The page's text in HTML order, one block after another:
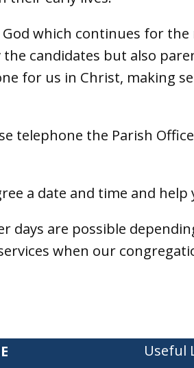
which continues for
candidates but also
for us in Christ, making
telephone the Parish
a date and time and help
days are possible
when our
Useful